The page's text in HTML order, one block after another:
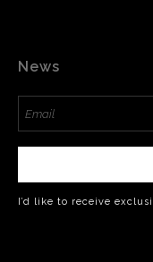
News
I’d like to receive